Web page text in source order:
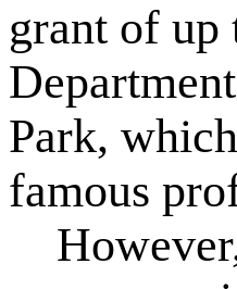
grant of
Park,
famous